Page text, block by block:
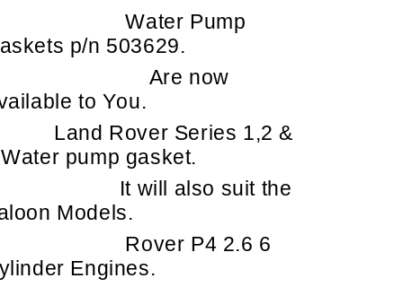
Water Pump
p/n 503629.
Are now
to You.
Land Rover Series 1,2 &
pump gasket.
It will also suit the
Models.
Rover P4 2.6 6
Engines.